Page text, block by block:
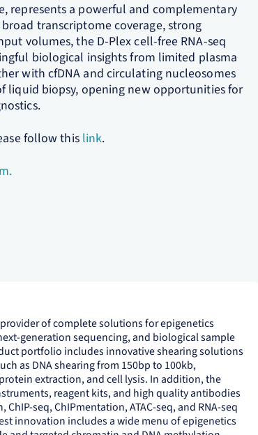
represents a powerful and complementary
transcriptome coverage, strong
volumes, the D-Plex cell-free RNA-seq
biological insights from limited plasma
with cfDNA and circulating nucleosomes
liquid biopsy, opening new opportunities for
follow this link.
of complete solutions for epigenetics
generation sequencing, and biological sample
portfolio includes innovative shearing solutions
as DNA shearing from 150bp to 100kb,
extraction, and cell lysis. In addition, the
reagent kits, and high quality antibodies
seq, ChIPmentation, ATAC-seq, and RNA-seq
innovation includes a wide menu of epigenetics